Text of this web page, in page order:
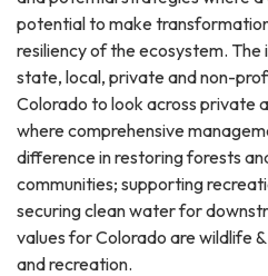
potential to make
resiliency of the ecosystem.
state, local, private and non-
Colorado to look across private
where comprehensive
difference in restoring forests
communities; supporting
securing clean water for
values for Colorado are wildlife
and recreation.